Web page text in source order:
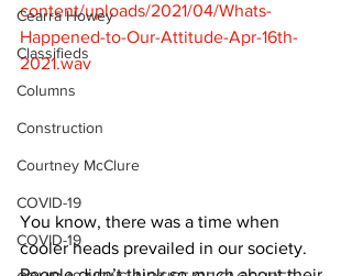
Cearra Howey
Classifieds
Columns
Construction
Courtney McClure
COVID-19
COVID-19
content/uploads/2021/04/Whats-
Happened-to-Our-Attitude-Apr-16th-
2021.wav
You know, there was a time when
cooler heads prevailed in our society.